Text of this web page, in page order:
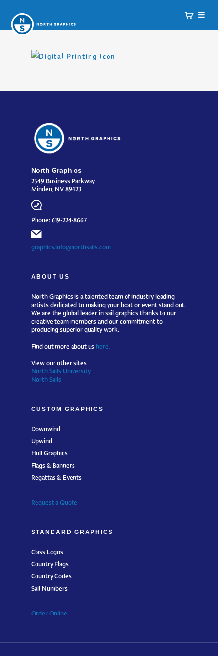
North Graphics
2549 Business Parkway
Minden, NV 89423
Phone: 619-224-8667
graphics.info@northsails.com
ABOUT US
North Graphics is a talented team of industry leading
artists dedicated to making your boat or event stand out.
We are the global leader in sail graphics thanks to our
creative team members and our commitment to
producing superior quality work.
Find out more about us here
View our other sites
North Sails University
North Sails
CUSTOM GRAPHICS
Downwind
Upwind
Hull Graphics
Flags & Banners
Regattas & Events
Request a Quote
STANDARD GRAPHICS
Class Logos
Country Flags
Country Codes
Sail Numbers
Order Online